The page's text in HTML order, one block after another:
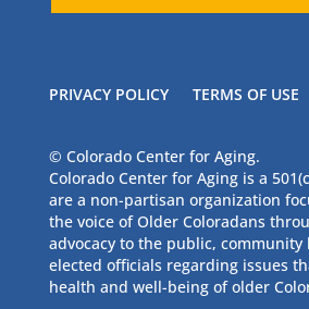
PRIVACY POLICY TERMS OF USE
© Colorado Center for Aging.
Colorado Center for Aging is a
are a non-partisan organization
the voice of Older Coloradans
advocacy to the public, community
elected officials regarding issues
health and well-being of older